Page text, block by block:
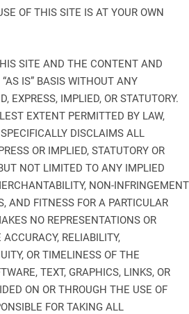
OF THIS SITE IS AT YOUR OWN
SITE AND THE CONTENT AND
IS” BASIS WITHOUT ANY
EXPRESS, IMPLIED, OR STATUTORY.
EXTENT PERMITTED BY LAW,
DISCLAIMS ALL
OR IMPLIED, STATUTORY OR
NOT LIMITED TO ANY IMPLIED
NON-INFRINGEMENT
AND FITNESS FOR A PARTICULAR
NO REPRESENTATIONS OR
RELIABILITY,
OR TIMELINESS OF THE
TEXT, GRAPHICS, LINKS, OR
ON OR THROUGH THE USE OF
FOR TAKING ALL